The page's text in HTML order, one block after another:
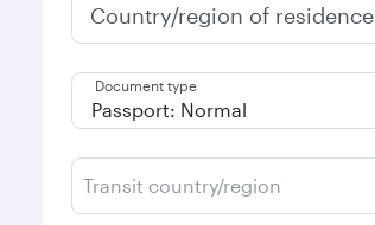
Country/region of residence
Document type
Transit country/region